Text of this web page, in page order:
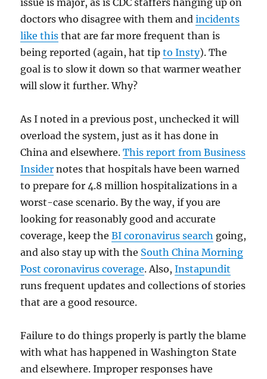
issue is major, as is CDC staffers hanging up on
doctors who disagree with them andincidents
like this that are far more frequent than is
being reported (again, hat tipto Insty). The
goal is to slow it down so that warmer weather
will slow it further. Why?
As I noted in a previous post, unchecked it will
overload the system, just as it has done in
China and elsewhere.This report from Business
Insider notes that hospitals have been warned
to prepare for 4.8 million hospitalizations in a
worst-case scenario. By the way, if you are
looking for reasonably good and accurate
coverage, keep theBI coronavirus search going,
and also stay up with the South China Morning
Post coronavirus coverage. Also,Instapundit
runs frequent updates and collections of stories
that are a good resource.
Failure to do things properly is partly the blame
with what has happened in Washington State
and elsewhere. Improper responses have